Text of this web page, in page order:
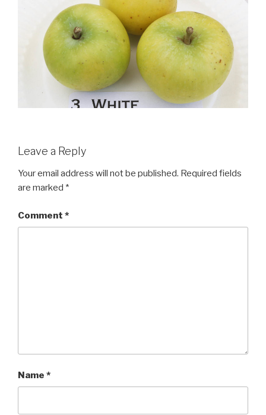
Leave a Reply
Your email address will not be published. Required fields
are marked *
Comment *
Name *